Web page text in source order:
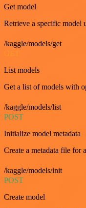
Get model
Retrieve a specific model
/kaggle/models/get
GET
List models
Get a list of models with
/kaggle/models/list
POST
Initialize model metadata
Create a metadata file for
/kaggle/models/init
POST
Create model